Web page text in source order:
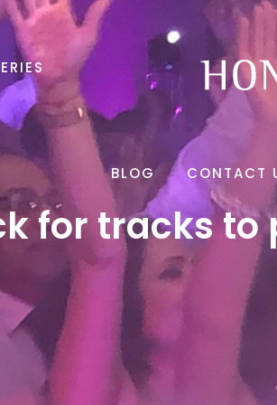
BLOG CONTACT
for tracks